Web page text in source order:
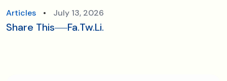
Articles July 13, 2026
Share This Fa.Tw.Li.